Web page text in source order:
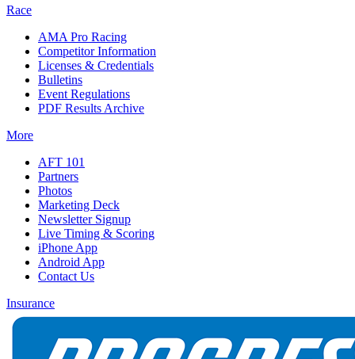
Race
AMA Pro Racing
Competitor Information
Licenses & Credentials
Bulletins
Event Regulations
PDF Results Archive
More
AFT 101
Partners
Photos
Marketing Deck
Newsletter Signup
Live Timing & Scoring
iPhone App
Android App
Contact Us
Insurance